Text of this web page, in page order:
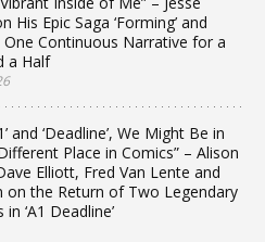
His Epic Saga ‘Forming’ and
Continuous Narrative for a
a Half
and ‘Deadline’, We Might Be in
Place in Comics” – Alison
Elliott, Fred Van Lente and
on the Return of Two Legendary
‘A1 Deadline’